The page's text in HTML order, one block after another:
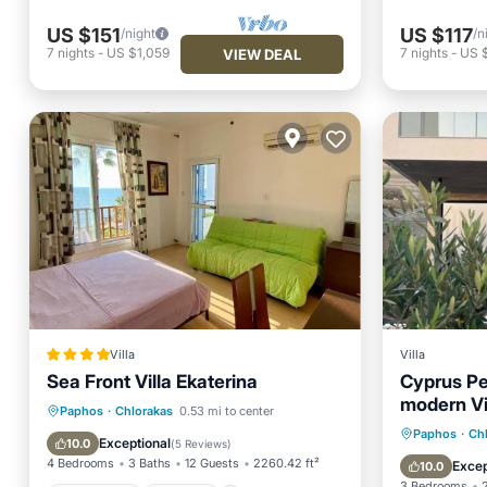
US $151/night
7 nights - US $1,059 VIEW DEAL
US $117/
7 nights- US
Villa
Sea Front Villa Ekaterina
Paphos · Chlorakas 0.53 mi to center
10.0 Exceptional(5 Reviews)
4 Bedrooms 3 Baths 12 Guests 2260.42 ft²
Oceanfront Parking
Pool
Ocean View
Villa
Cyprus
modern
Paphos ·
10.0
Parking